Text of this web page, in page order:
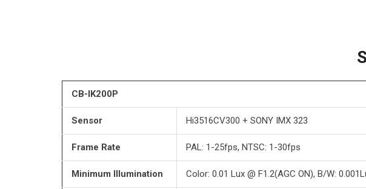
CB-IK200P
Sensor Hi3516CV300 + SONY IMX 323
Frame Rate PAL: 1-25fps, NTSC: 1-30fps
Minimum Illumination Color: 0.01 Lux @ F1.2(AGC ON), B/W: